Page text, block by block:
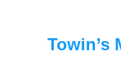
Towin’s